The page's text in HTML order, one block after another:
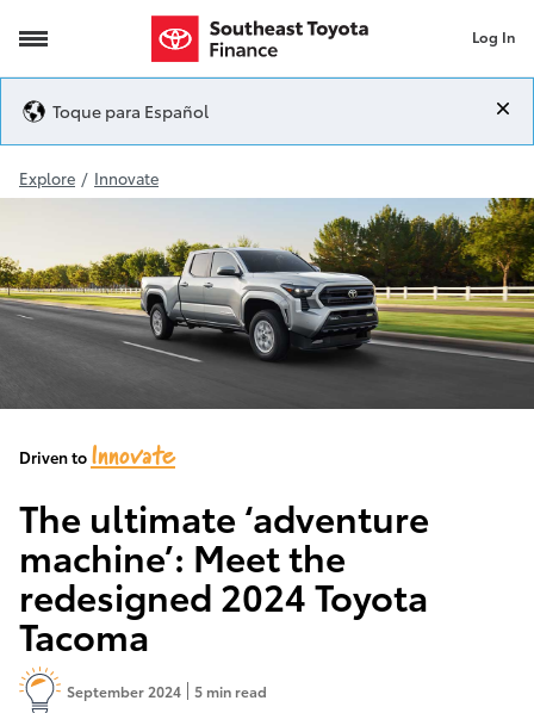
2024-Tacoma-Redesign Log In
Toque para Español
Explore / Innovate
Driven toInnovate
The ultimate ‘adventure
machine’: Meet the
redesigned 2024 Toyota
Tacoma
September 2024 5 min read